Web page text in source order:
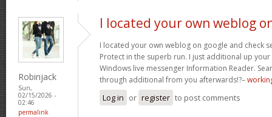
Robinjack
Sun,
02/15/2026 -
02:46
permalink
I located your own weblog
I located your own weblog on google and check
Protect in the superb run. I just additional up
Windows live messenger Information Reader.
through additional from you afterwards!?–
Log in or register to post comments